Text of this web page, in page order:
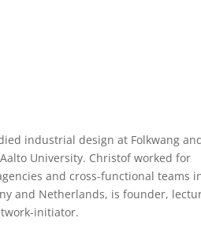
industrial design at Folkwang
University. Christof worked for
and cross-functional teams
and Netherlands, is founder,
initiator.